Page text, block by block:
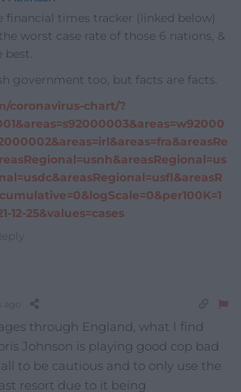
financial times tracker (linked below)
worst case rate of those 6 nations, &
best.
government too, but facts are facts.
coronavirus-chart/?
12-25&values=cases
ago
through England, what I find
Johnson is playing good cop bad
to be cautious and to only use the
resort due to it being